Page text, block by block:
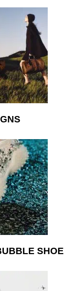
SHOE